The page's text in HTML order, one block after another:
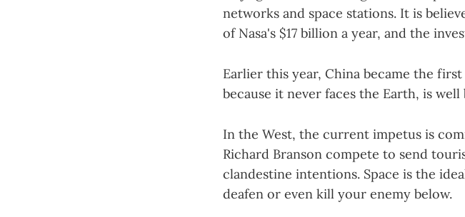
networks and space stations. It is
of Nasa's $17 billion a year, and the
Earlier this year, China became the
because it never faces the Earth, is
In the West, the current impetus is
Richard Branson compete to send
clandestine intentions. Space is the
deafen or even kill your enemy below.